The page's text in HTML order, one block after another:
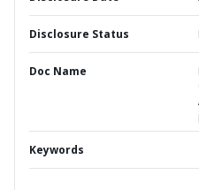
Disclosure Status
Doc Name
Keywords